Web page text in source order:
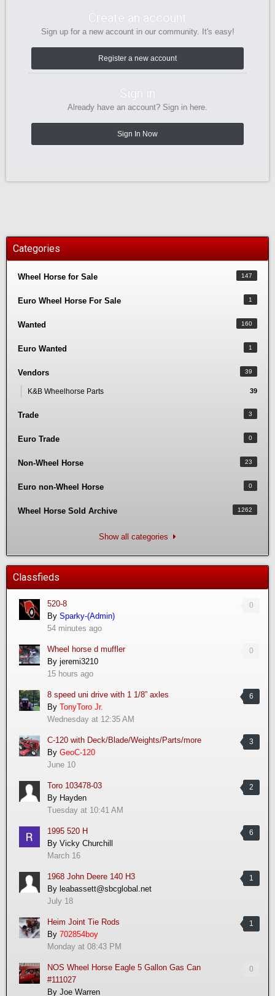
Create an account
Sign up for a new account in our community. It's easy!
Register a new account
Sign in
Already have an account? Sign in here.
Sign In Now
Categories
147
Wheel Horse for Sale
1
Euro Wheel Horse For Sale
160
Wanted
1
Euro Wanted
39
Vendors
39
K&B Wheelhorse Parts
3
Trade
0
Euro Trade
23
Non-Wheel Horse
0
Euro non-Wheel Horse
1262
Wheel Horse Sold Archive
Show all categories
Classfieds
0
520-8
By Sparky-(Admin)
54 minutes ago
0
Wheel horse d muffler
By jeremi3210
15 hours ago
6
8 speed uni drive with 1 1/8” axles
By TonyToro Jr.
Wednesday at 12:35 AM
3
C-120 with Deck/Blade/Weights/Parts/more
By GeoC-120
June 10
2
Toro 103478-03
By Hayden
Tuesday at 10:41 AM
6
1995 520 H
By Vicky Churchill
March 16
1
1968 John Deere 140 H3
By leabassett@sbcglobal.net
July 18
1
Heim Joint Tie Rods
By 702854boy
Monday at 08:43 PM
0
NOS Wheel Horse Eagle 5 Gallon Gas Can
#111027
By Joe Warren